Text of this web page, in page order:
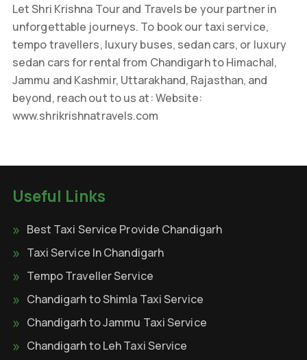
Let Shri Krishna Tour and Travels be your partner in
unforgettable journeys. To book our taxi service,
tempo travellers, luxury buses, sedan cars, or luxury
sedan cars for rental from Chandigarh to Himachal,
Jammu and Kashmir, Uttarakhand, Rajasthan, and
beyond, reach out to us at: Website:
www.shrikrishnatravels.com
Useful Links
Best Taxi Service Provide Chandigarh
Taxi Service In Chandigarh
Tempo Traveller Service
Chandigarh to Shimla Taxi Service
Chandigarh to Jammu Taxi Service
Chandigarh to Leh Taxi Service